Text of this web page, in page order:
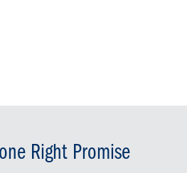
Right Promise